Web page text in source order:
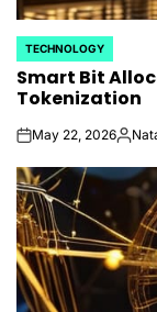
POSTED
IN
TECHNOLOGY
Smart Bit
Tokenization
onMay 22, 2026Posted